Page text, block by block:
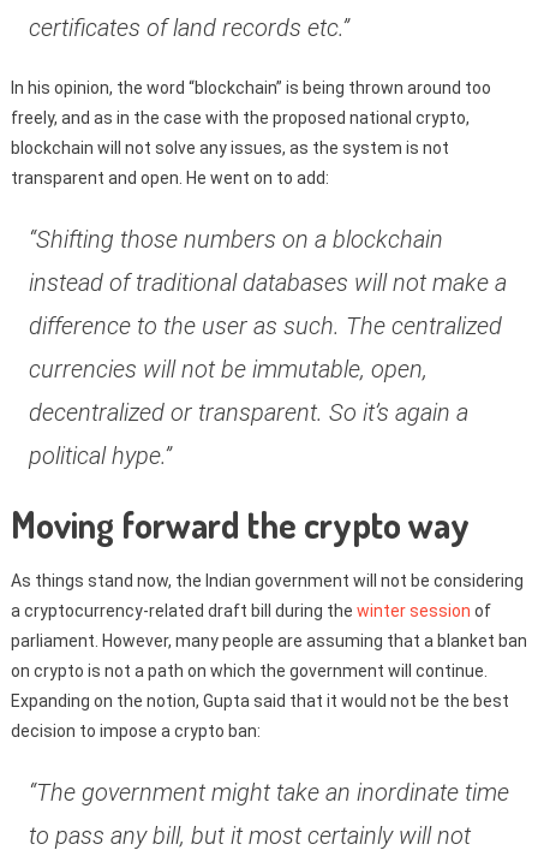
certificates of land records etc.”
In his opinion, the word “blockchain” is being thrown around too
freely, and as in the case with the proposed national crypto,
blockchain will not solve any issues, as the system is not
transparent and open. He went on to add:
“Shifting those numbers on a blockchain
instead of traditional databases will not make a
difference to the user as such. The centralized
currencies will not be immutable, open,
decentralized or transparent. So it’s again a
political hype.”
Moving forward the crypto way
As things stand now, the Indian government will not be considering
a cryptocurrency-related draft bill during the winter session of
parliament. However, many people are assuming that a blanket ban
on crypto is not a path on which the government will continue.
Expanding on the notion, Gupta said that it would not be the best
decision to impose a crypto ban:
“The government might take an inordinate time
to pass any bill, but it most certainly will not